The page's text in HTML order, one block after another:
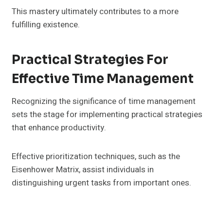
This mastery ultimately contributes to a more
fulfilling existence.
Practical Strategies For
Effective Time Management
Recognizing the significance of time management
sets the stage for implementing practical strategies
that enhance productivity.
Effective prioritization techniques, such as the
Eisenhower Matrix, assist individuals in
distinguishing urgent tasks from important ones.